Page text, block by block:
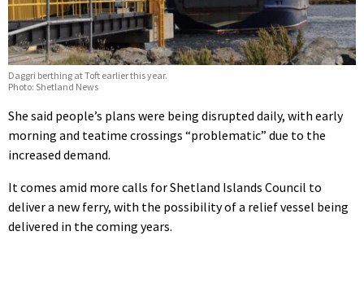
Daggri berthing at Toft earlier this year.
Photo: Shetland News
She said people’s plans were being disrupted daily, with early
morning and teatime crossings “problematic” due to the
increased demand.
It comes amid more calls for Shetland Islands Council to
deliver a new ferry, with the possibility of a relief vessel being
delivered in the coming years.